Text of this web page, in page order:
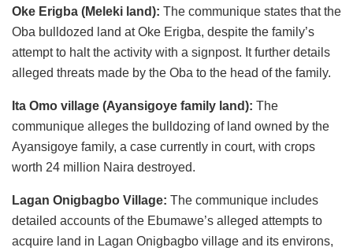
Oke Erigba (Meleki land): The communique states that the
Oba bulldozed land at Oke Erigba, despite the family’s
attempt to halt the activity with a signpost. It further details
alleged threats made by the Oba to the head of the family.
Ita Omo village (Ayansigoye family land): The
communique alleges the bulldozing of land owned by the
Ayansigoye family, a case currently in court, with crops
worth 24 million Naira destroyed.
Lagan Onigbagbo Village: The communique includes
detailed accounts of the Ebumawe’s alleged attempts to
acquire land in Lagan Onigbagbo village and its environs,